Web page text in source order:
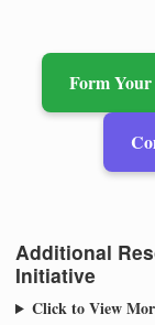
Form
Additional
Initiative
Click to View